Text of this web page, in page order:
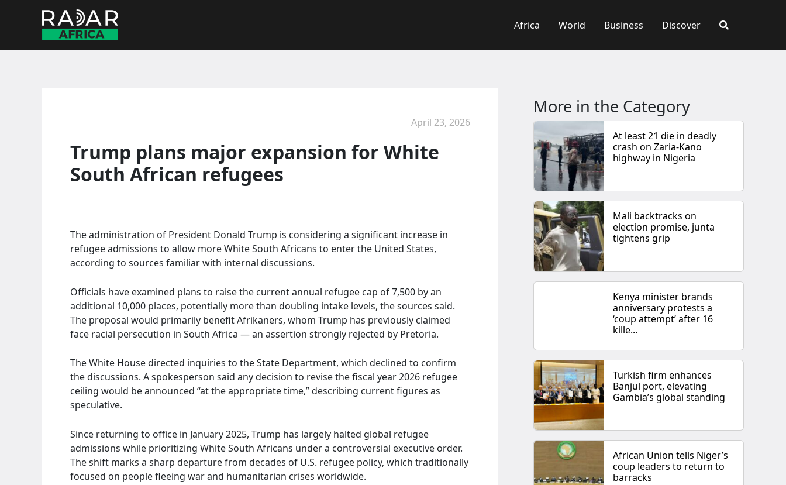
Africa World Business Discover
April 23, 2026
Trump plans major expansion for White
South African refugees
The administration of President Donald Trump is considering a significant increase in
refugee admissions to allow more White South Africans to enter the United States,
according to sources familiar with internal discussions.
Officials have examined plans to raise the current annual refugee cap of 7,500 by an
additional 10,000 places, potentially more than doubling intake levels, the sources said.
The proposal would primarily benefit Afrikaners, whom Trump has previously claimed
face racial persecution in South Africa — an assertion strongly rejected by Pretoria.
The White House directed inquiries to the State Department, which declined to confirm
the discussions. A spokesperson said any decision to revise the fiscal year 2026 refugee
ceiling would be announced “at the appropriate time,” describing current figures as
speculative.
Since returning to office in January 2025, Trump has largely halted global refugee
admissions while prioritizing White South Africans under a controversial executive order.
The shift marks a sharp departure from decades of U.S. refugee policy, which traditionally
focused on people fleeing war and humanitarian crises worldwide.
More in the Category
At least 21 die in deadly
crash on Zaria-Kano
highway in Nigeria
Mali backtracks on
election promise, junta
tightens grip
Kenya minister brands
anniversary protests a
‘coup attempt’ after 16
kille...
Turkish firm enhances
Banjul port, elevating
Gambia’s global standing
African Union tells Niger’s
coup leaders to return to
barracks